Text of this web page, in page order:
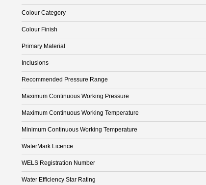
Colour Category
Colour Finish
Primary Material
Inclusions
Recommended Pressure Range
Maximum Continuous Working Pressure
Maximum Continuous Working Temperature
Minimum Continuous Working Temperature
WaterMark Licence
WELS Registration Number
Water Efficiency Star Rating